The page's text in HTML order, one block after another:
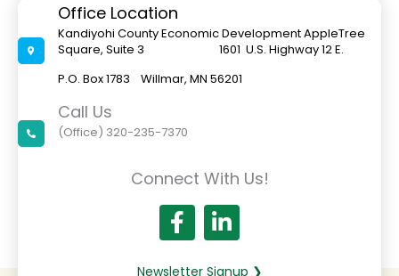
Office Location
Kandiyohi County Economic Development AppleTree
Square, Suite 3 1601 U.S. Highway 12 E.
P.O. Box 1783 Willmar, MN 56201
Call Us
(Office) 320-235-7370
Connect With Us!
Newsletter Signup ❯